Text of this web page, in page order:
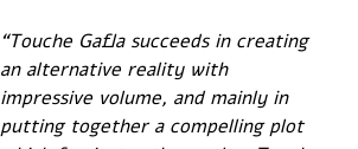
“Touche Gafla succeeds in creating
an alternative reality with
impressive volume, and mainly in
putting together a compelling plot